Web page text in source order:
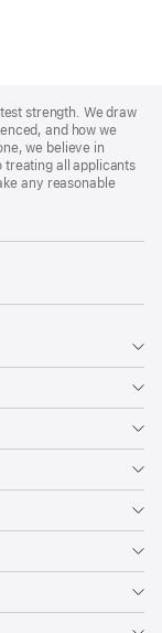
strength. We draw
and how we
we believe in
treating all applicants
any reasonable